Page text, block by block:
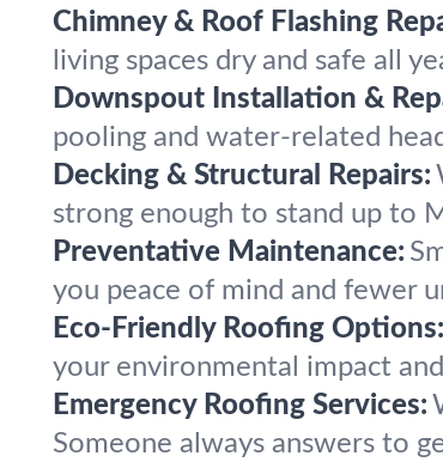
Chimney & Roof Flashing
living spaces dry and safe all
Downspout Installation &
pooling and water-related
Decking & Structural Repairs:
strong enough to stand up to
Preventative Maintenance:
you peace of mind and fewer
Eco-Friendly Roofing Options:
your environmental impact
Emergency Roofing Services:
Someone always answers to